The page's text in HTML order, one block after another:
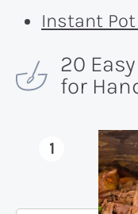
Instant
20
for
1